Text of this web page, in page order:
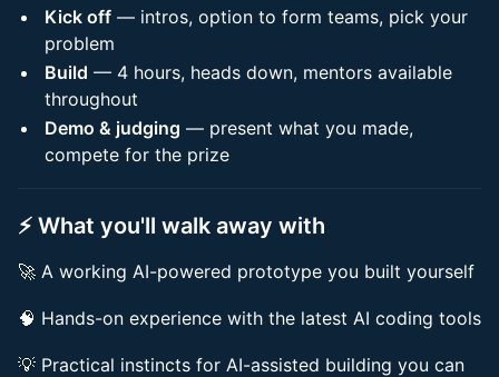
Kick off — intros, option to form teams, pick your
problem
Build — 4 hours, heads down, mentors available
throughout
Demo & judging — present what you made,
compete for the prize
⚡ What you'll walk away with
🚀 A working AI-powered prototype you built yourself
🧠 Hands-on experience with the latest AI coding tools
💡 Practical instincts for AI-assisted building you can